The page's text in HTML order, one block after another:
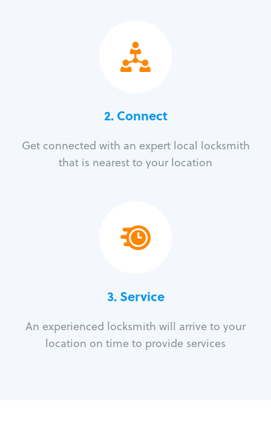
2. Connect
Get connected with an expert local locksmith
that is nearest to your location
3.Service
An experienced locksmith will arrive to your
location on time to provide services